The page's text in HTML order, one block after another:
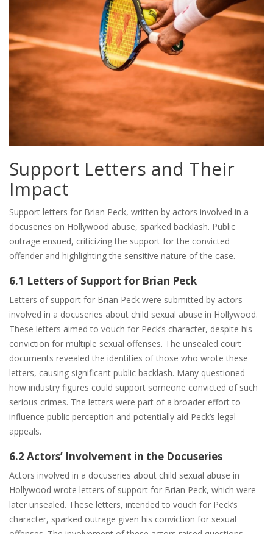
Support Letters and Their
Impact
Support letters for Brian Peck, written by actors involved in a
docuseries on Hollywood abuse, sparked backlash. Public
outrage ensued, criticizing the support for the convicted
offender and highlighting the sensitive nature of the case.
6.1 Letters of Support for Brian Peck
Letters of support for Brian Peck were submitted by actors
involved in a docuseries about child sexual abuse in Hollywood.
These letters aimed to vouch for Peck’s character, despite his
conviction for multiple sexual offenses. The unsealed court
documents revealed the identities of those who wrote these
letters, causing significant public backlash. Many questioned
how industry figures could support someone convicted of such
serious crimes. The letters were part of a broader effort to
influence public perception and potentially aid Peck’s legal
appeals.
6.2 Actors’ Involvement in the Docuseries
Actors involved in a docuseries about child sexual abuse in
Hollywood wrote letters of support for Brian Peck, which were
later unsealed. These letters, intended to vouch for Peck’s
character, sparked outrage given his conviction for sexual